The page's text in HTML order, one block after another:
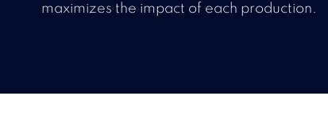
maximizes the impact of each production.